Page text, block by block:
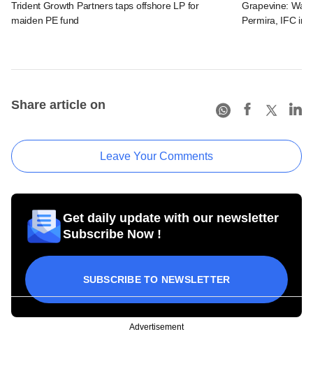
Trident Growth Partners taps offshore LP for
maiden PE fund
Grapevine:
Permira, IFC in
Share article on
Leave Your Comments
Get daily update with our newsletter
Subscribe Now !
SUBSCRIBE TO NEWSLETTER
Advertisement